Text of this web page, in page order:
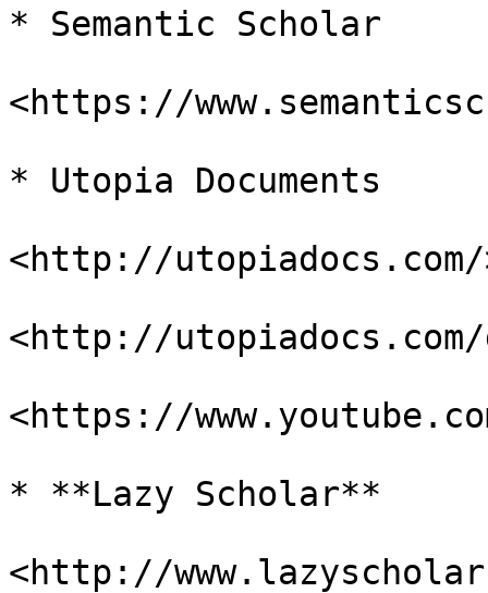
* Semantic Scholar
<https://
* Utopia Documents
<http://utopiadocs.com/
<http://utopiadocs.com/
<https://
* **Lazy Scholar**
<http://